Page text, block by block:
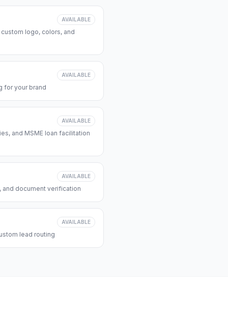
AVAILABLE
logo, colors, and
AVAILABLE
for your brand
AVAILABLE
and MSME loan facilitation
AVAILABLE
and document verification
AVAILABLE
lead routing